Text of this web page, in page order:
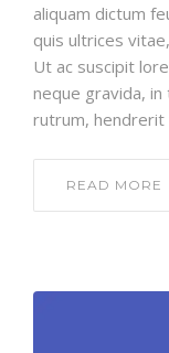
aliquam dictum
quis ultrices
Ut ac suscipit
neque gravida,
rutrum, hendrerit
READ MORE